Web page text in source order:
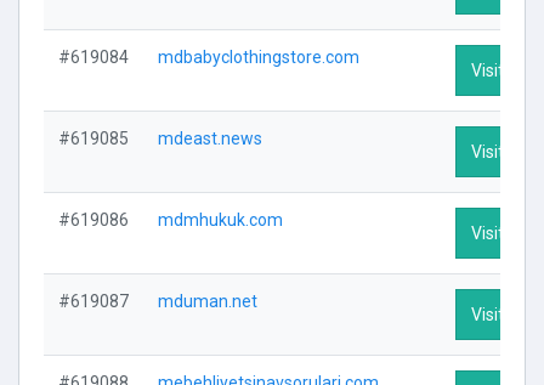
#619084 mdbabyclothingstore.com
Visit
#619085 mdeast.news
Visit
#619086 mdmhukuk.com
Visit
#619087 mduman.net
Visit